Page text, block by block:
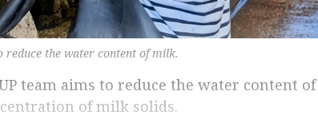
the water content of milk.
team aims to reduce the water content of
of milk solids.